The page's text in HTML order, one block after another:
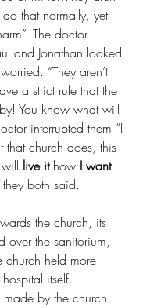
that normally, yet
The doctor
and Jonathan looked
“They aren’t
a strict rule that the
You know what will
interrupted them “I
that church does, this
live it how I want
they both said.
the church, its
over the sanitorium,
church held more
itself.
by the church